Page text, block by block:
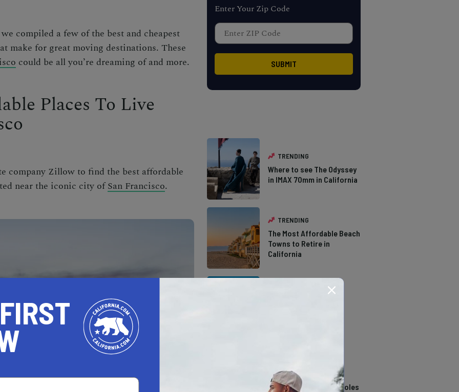
compiled a few of the best and cheapest
make for great moving destinations. These
could be all you’re dreaming of and more.
Places To Live
company Zillow to find the best affordable
near the iconic city ofSan Francisco.
Enter Your Zip Code
TRENDING
Where to see The Odyssey
in IMAX 70mm in California
TRENDING
The Most Affordable Beach
Towns to Retire in
California
14 Stunning Northern
California Swimming Holes